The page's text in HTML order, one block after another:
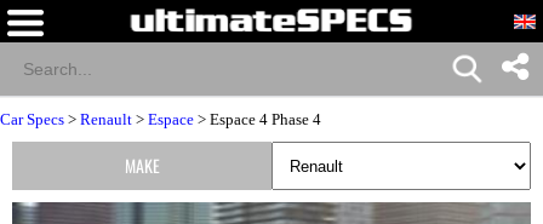
Car Specs > Renault > Espace > Espace 4 Phase 4
MAKE